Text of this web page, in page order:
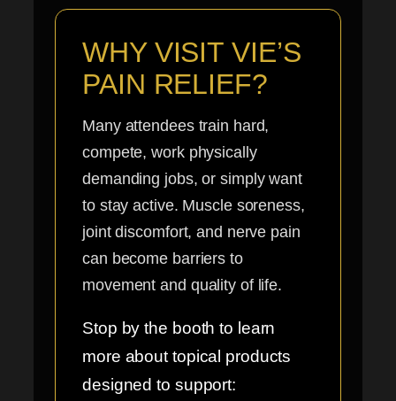
WHY VISIT VIE’S
PAIN RELIEF?
Many attendees train hard,
compete, work physically
demanding jobs, or simply want
to stay active. Muscle soreness,
joint discomfort, and nerve pain
can become barriers to
movement and quality of life.
Stop by the booth to learn
more about topical products
designed to support: